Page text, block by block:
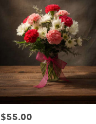
Price:
$55.00